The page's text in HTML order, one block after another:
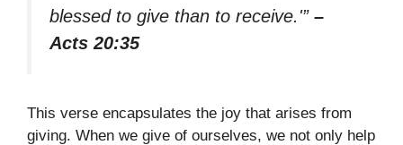
blessed to give than to receive.'” –
Acts 20:35
This verse encapsulates the joy that arises from
giving. When we give of ourselves, we not only help